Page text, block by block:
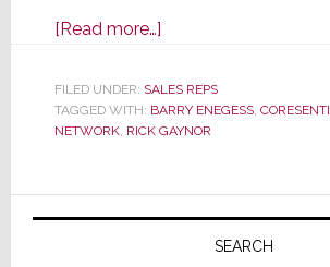
[Read more…]about
Major
Southeast
Rep
Merge
Creating
Massive
FILED UNDER: SALES REPS
TAGGED WITH: BARRY ENEGESS,
NETWORK, RICK GAYNOR
Primary
SEARCH